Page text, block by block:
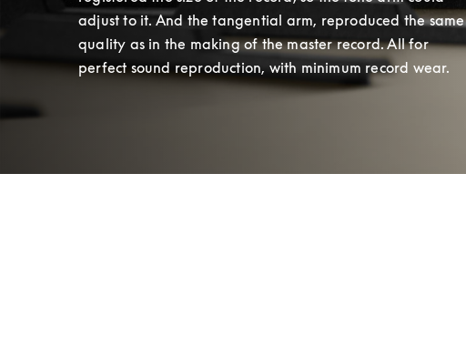
adjust to it. And the tangential arm, reproduced the same
quality as in the making of the master record. All for
perfect sound reproduction, with minimum record wear.